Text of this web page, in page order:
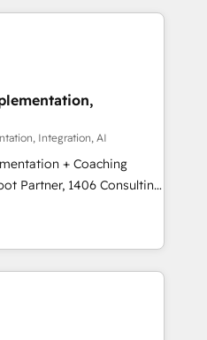
Cebra’s experts help
with impact.
業務（マーケティング・営
事業部・グループ会社・部
基盤に再構築します。意
に並走します。 1️⃣
データの一元化から、
。全Hub統合運用、デー
CRM統合に対応します。
織への移行を設計・実装。
と連携させ、役割定義・
でPMOとして主導。「設
任」を引き受け、部門横断
Integration, AI
+ Coaching
teams transform how
We don't just build your
to own it, then stay
Marketing Alignment +